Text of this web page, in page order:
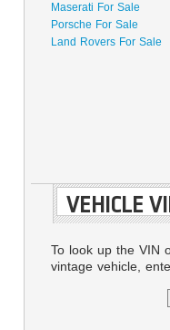
Maserati For Sale
Porsche For Sale
Land Rovers For Sale
VEHICLE
To look up the VIN
vintage vehicle,